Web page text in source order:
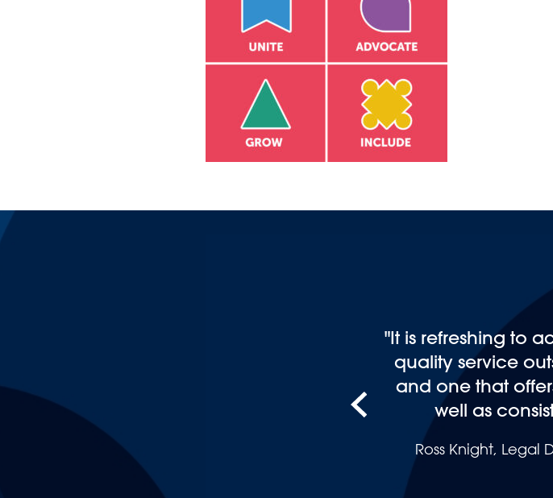
“I would like to
Jackson Solicitors
occasion you
they cover
importantly they
for the
are there for the